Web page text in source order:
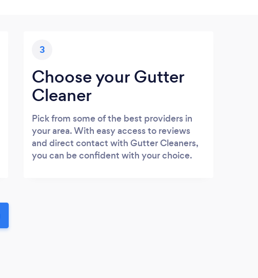
3
Choose your Gutter
Cleaner
Pick from some of the best providers in
your area. With easy access to reviews
and direct contact with Gutter Cleaners,
you can be confident with your choice.